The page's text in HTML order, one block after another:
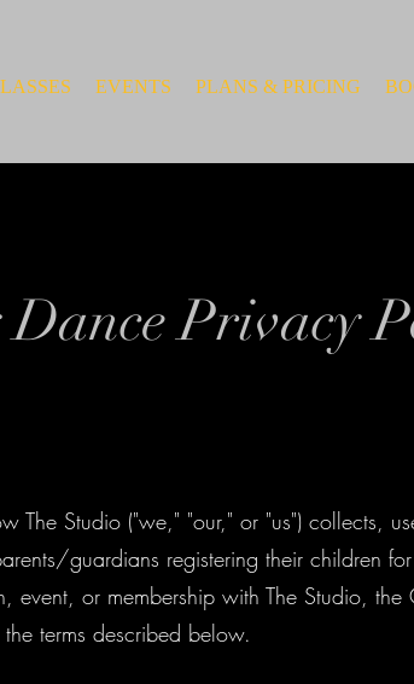
EVENTS PLANS & PRICING
Privacy
The Studio ("we," "our," or "us") collects,
guardians registering their children
event, or membership with The Studio,
terms described below.